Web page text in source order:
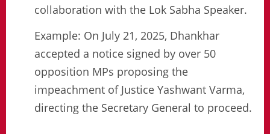
collaboration with the Lok Sabha Speaker.
Example: On July 21, 2025, Dhankhar
accepted a notice signed by over 50
opposition MPs proposing the
impeachment of Justice Yashwant Varma,
directing the Secretary General to proceed.